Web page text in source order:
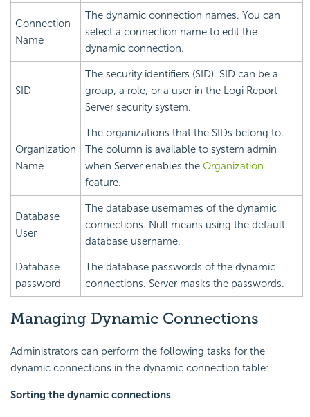
Connection
Name
The dynamic connection names. You can
select a connection name to edit the
dynamic connection.
SID
The security identifiers (SID). SID can be a
group, a role, or a user in the Logi Report
Server security system.
Organization
Name
The organizations that the SIDs belong to.
The column is available to system admin
when Server enables the Organization
feature.
Database
User
The database usernames of the dynamic
connections. Null means using the default
database username.
Database
password
The database passwords of the dynamic
connections. Server masks the passwords.
Managing Dynamic Connections
Administrators can perform the following tasks for the
dynamic connections in the dynamic connection table:
Sorting the dynamic connections